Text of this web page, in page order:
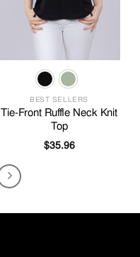
BEST SELLERS
Tie-Front Ruffle Neck Knit
Top
$35.96